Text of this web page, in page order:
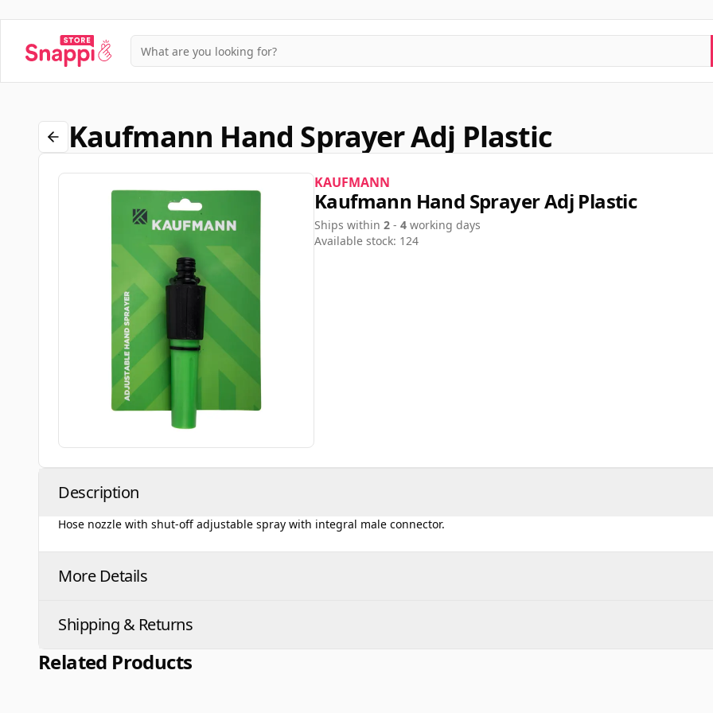
Kaufmann Hand Sprayer Adj Plastic
KAUFMANN
Kaufmann Hand Sprayer Adj Plastic
Ships within 2 - 4 working days
Available stock: 124
Description
Hose nozzle with shut-off adjustable spray with integral male connector.
More Details
Shipping & Returns
Related Products